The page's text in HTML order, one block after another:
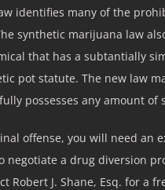
identifies many of the
synthetic marijuana law
that has a subtantially
pot statute. The new law
possesses any amount
offense, you will need an
negotiate a drug diversion
Robert J. Shane, Esq. for a